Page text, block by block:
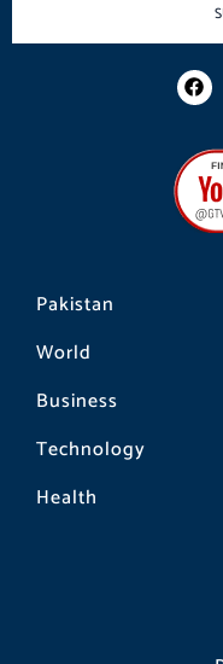
Pakistan
World
Business
Technology
Health
F
a
b
o
o
k